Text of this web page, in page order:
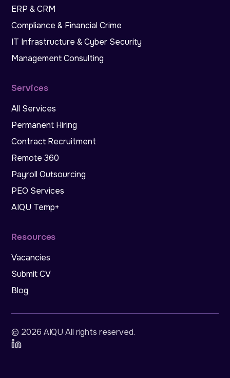
ERP & CRM
Compliance & Financial Crime
IT Infrastructure & Cyber Security
Management Consulting
Services
All Services
Permanent Hiring
Contract Recruitment
Remote 360
Payroll Outsourcing
PEO Services
AIQU Temp+
Resources
Vacancies
Submit CV
Blog
© 2026 AIQU All rights reserved.